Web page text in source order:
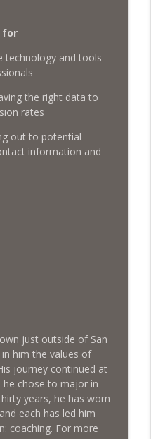
Millennials: Real
& more
Struiksma
with Mel Sofia
with Jason Cassity
Real Estate
Struiksma
info_outline
with Strategic
Struiksma
info_outline
for
technology and tools
the right data to
rates
out to potential
information and
just outside of San
him the values of
journey continued at
he chose to major in
years, he has worn
each has led him
coaching. For more